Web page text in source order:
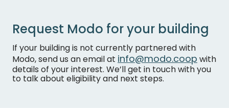
Request Modo for your building
If your building is not currently partnered with
Modo, send us an email at info@modo.coop with
details of your interest. We’ll get in touch with you
to talk about eligibility and next steps.